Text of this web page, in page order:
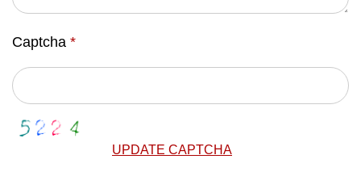
Captcha *
UPDATE CAPTCHA